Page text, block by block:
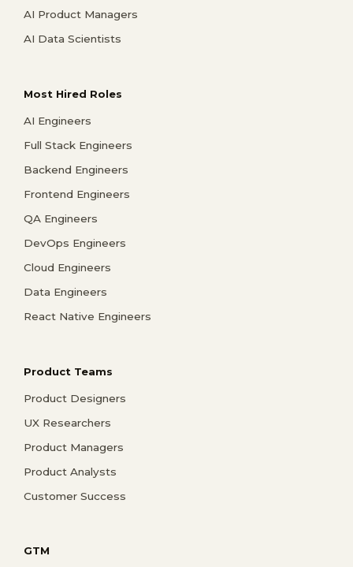
AI Product Managers
AI Data Scientists
Most Hired Roles
AI Engineers
Full Stack Engineers
Backend Engineers
Frontend Engineers
QA Engineers
DevOps Engineers
Cloud Engineers
Data Engineers
React Native Engineers
Product Teams
Product Designers
UX Researchers
Product Managers
Product Analysts
Customer Success
GTM